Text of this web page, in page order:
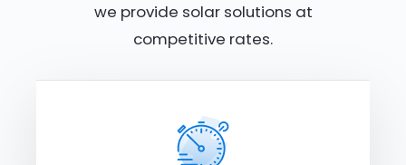
we provide solar solutions at
competitive rates.